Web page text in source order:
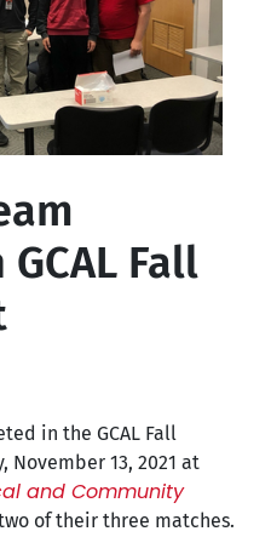
Fall
in the GCAL Fall
November 13, 2021 at
and Community
of their three matches.